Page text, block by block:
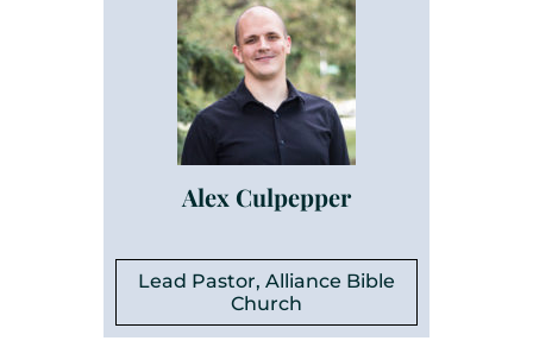
Alex Culpepper
Lead Pastor, Alliance Bible
Church